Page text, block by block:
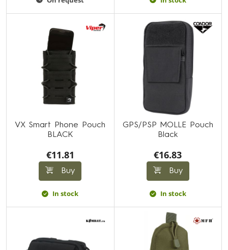
VX Smart Phone Pouch
BLACK
€11.81
Buy
In stock
GPS/PSP MOLLE Pouch
Black
€16.83
Buy
In stock